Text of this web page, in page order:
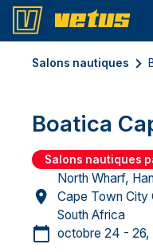
Salons nautiques
Boatica
Salons nautiques
North Wharf,
Cape Town City
South Africa
octobre 24 - 26,